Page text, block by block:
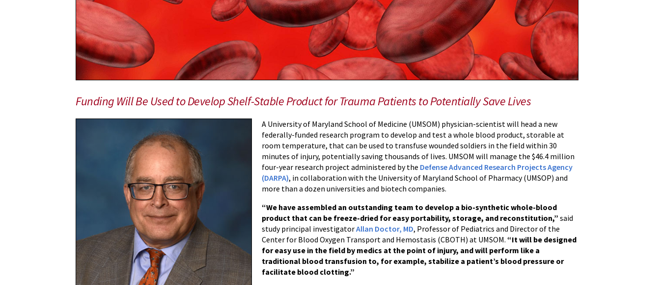
Reality
FundingFunding Will Be Used to Develop Shelf-Stable Product for Trauma Patients to Potentially Save Lives
A University of Maryland School of Medicine (UMSOM) physician-scientist will head a new
federally-funded research program to develop and test a whole blood product, storable at
room temperature, that can be used to transfuse wounded soldiers in the field within 30
minutes of injury, potentially saving thousands of lives. UMSOM will manage the $46.4 million
four-year research project administered by the Defense Advanced Research Projects Agency
(DARPA), in collaboration with the University of Maryland School of Pharmacy (UMSOP) and
more than a dozen universities and biotech companies.
“We have assembled an outstanding team to develop a bio-synthetic whole-blood
product that can be freeze-dried for easy portability, storage, and reconstitution,” said
study principal investigatorAllan Doctor, MD, Professor of Pediatrics and Director of the
Center for Blood Oxygen Transport and Hemostasis (CBOTH) at UMSOM. “It will be designed
for easy use in the field by medics at the point of injury, and will perform like a
traditional blood transfusion to, for example, stabilize a patient’s blood pressure or
facilitate blood clotting.”